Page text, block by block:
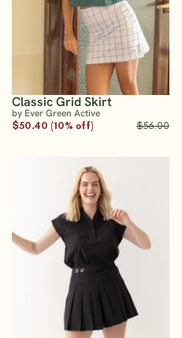
Classic Grid Skirt
by Ever Green Active
$50.40 (10% off)
$56.00